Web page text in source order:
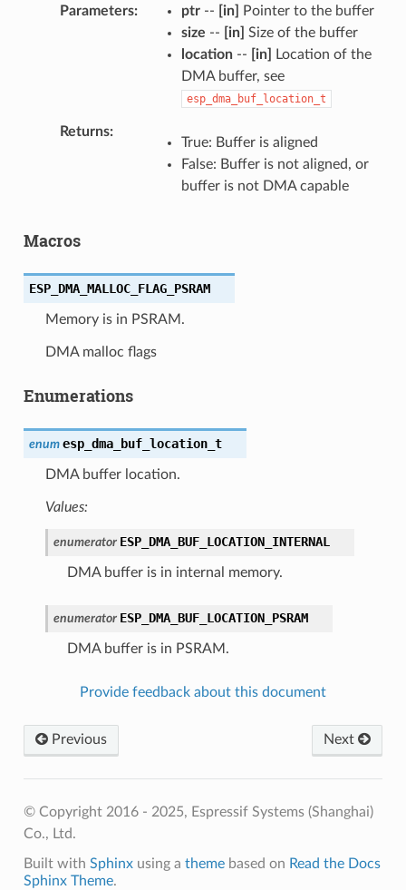
Parameters ptr-- [in]
Pointer to the buffer
size -- [in] Size of the buffer
location-- [in]
Location of the
DMA buffer, see
esp_dma_buf_location_t
Returns
True: Buffer is aligned
False: Buffer is not aligned, or
buffer is not DMA capable
Macros
ESP_DMA_MALLOC_FLAG_PSRAM
Memory is in PSRAM.
DMA malloc flags
Enumerations
enum esp_dma_buf_location_t
DMA buffer location.
Values:
enumerator ESP_DMA_BUF_LOCATION_INTERNAL
DMA buffer is in internal memory.
enumerator ESP_DMA_BUF_LOCATION_PSRAM
DMA buffer is in PSRAM.
Provide feedback about this document
Previous Next
© Copyright 2016 - 2025, Espressif Systems (Shanghai)
Co., Ltd.
Built with Sphinxusing a themebased on Read the Docs
Sphinx Theme.